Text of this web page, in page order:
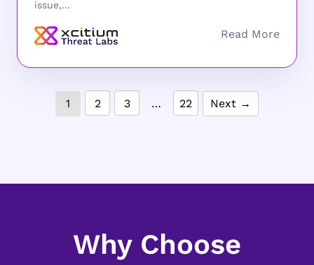
issue,...
1 2 3 … 22 Next →
Why Choose